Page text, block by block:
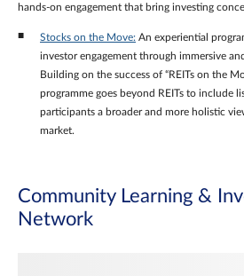
hands‑on engagement that bring investing
Stocks on the Move: An experiential
investor engagement through immersive
Building on the success of “REITs on the
programme goes beyond REITs to include
participants a broader and more holistic
market.
Community Learning &
Network